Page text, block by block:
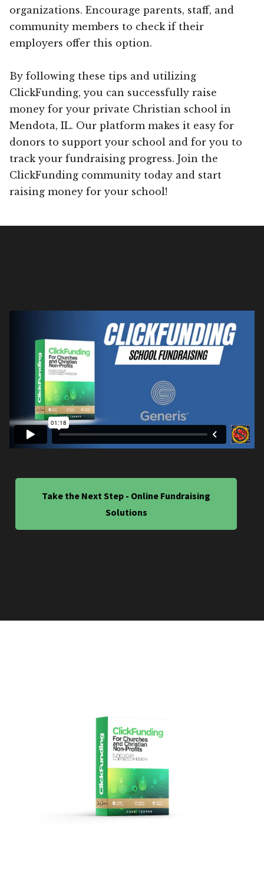
organizations. Encourage parents, staff, and
community members to check if their
employers offer this option.
By following these tips and utilizing
ClickFunding, you can successfully raise
money for your private Christian school in
Mendota, IL. Our platform makes it easy for
donors to support your school and for you to
track your fundraising progress. Join the
ClickFunding community today and start
raising money for your school!
Take the Next Step - Online Fundraising
Solutions